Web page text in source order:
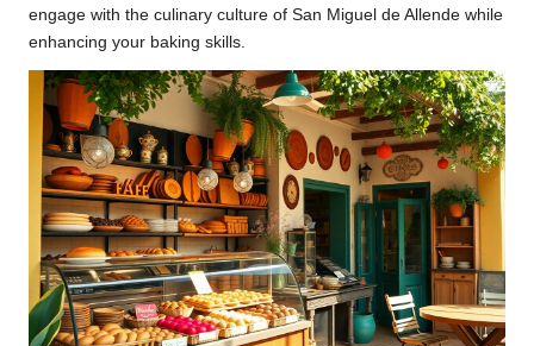
engage with the culinary culture of San Miguel de Allende while
enhancing your baking skills.